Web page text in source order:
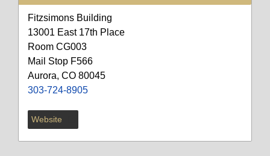
Fitzsimons Building
13001 East 17th Place
Room CG003
Mail Stop F566
Aurora, CO 80045
303-724-8905
Website